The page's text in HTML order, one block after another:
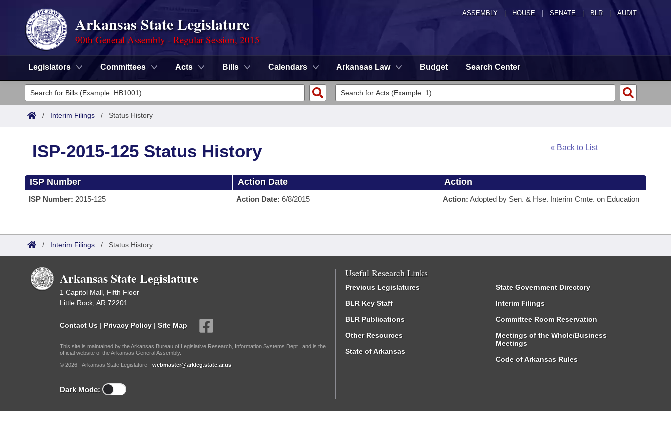
ASSEMBLY HOUSE SENATE | BLR | AUDIT
Arkansas State Legislature
90th General Assembly - Regular Session, 2015
Legislators Committees Acts Bills Calendars Arkansas Law Budget Search Center
Legislators
List All
Committees
House
Task Force
Bills in House Committees
Bills in Joint Committees
Search by Range
Advanced Search
Code Sections Amended
Search by Range
Advanced Search
Recent Activities
Recently Filed
Personalized Bill Tracking
Bills Returned from Committee
Calendars
House
Senate
House Budget
House Roll Call
Governor's Veto List
Search Center
/ Interim Filings / Status History
ISP-2015-125 Status History « Back to List
ISP Number Action Date Action
ISP Number: 2015-125 Action Date: 6/8/2015 Action: Adopted by Sen. & Hse. Interim Cmte. on Education
/ Interim Filings / Status History
Arkansas State Legislature
1 Capitol Mall, Fifth Floor
Little Rock, AR 72201
Contact Us | Privacy Policy | Site Map
This site is maintained by the Arkansas Bureau of Legislative Research, Information Systems Dept., and is the
official website of the Arkansas General Assembly.
© 2026 - Arkansas State Legislature - webmaster@arkleg.state.ar.us
Dark Mode:
Useful Research Links
Previous Legislatures
BLR Key Staff
BLR Publications
Other Resources
State of Arkansas
State Government Directory
Interim Filings
Committee Room Reservation
Meetings of the Whole/Business
Meetings
Code of Arkansas Rules